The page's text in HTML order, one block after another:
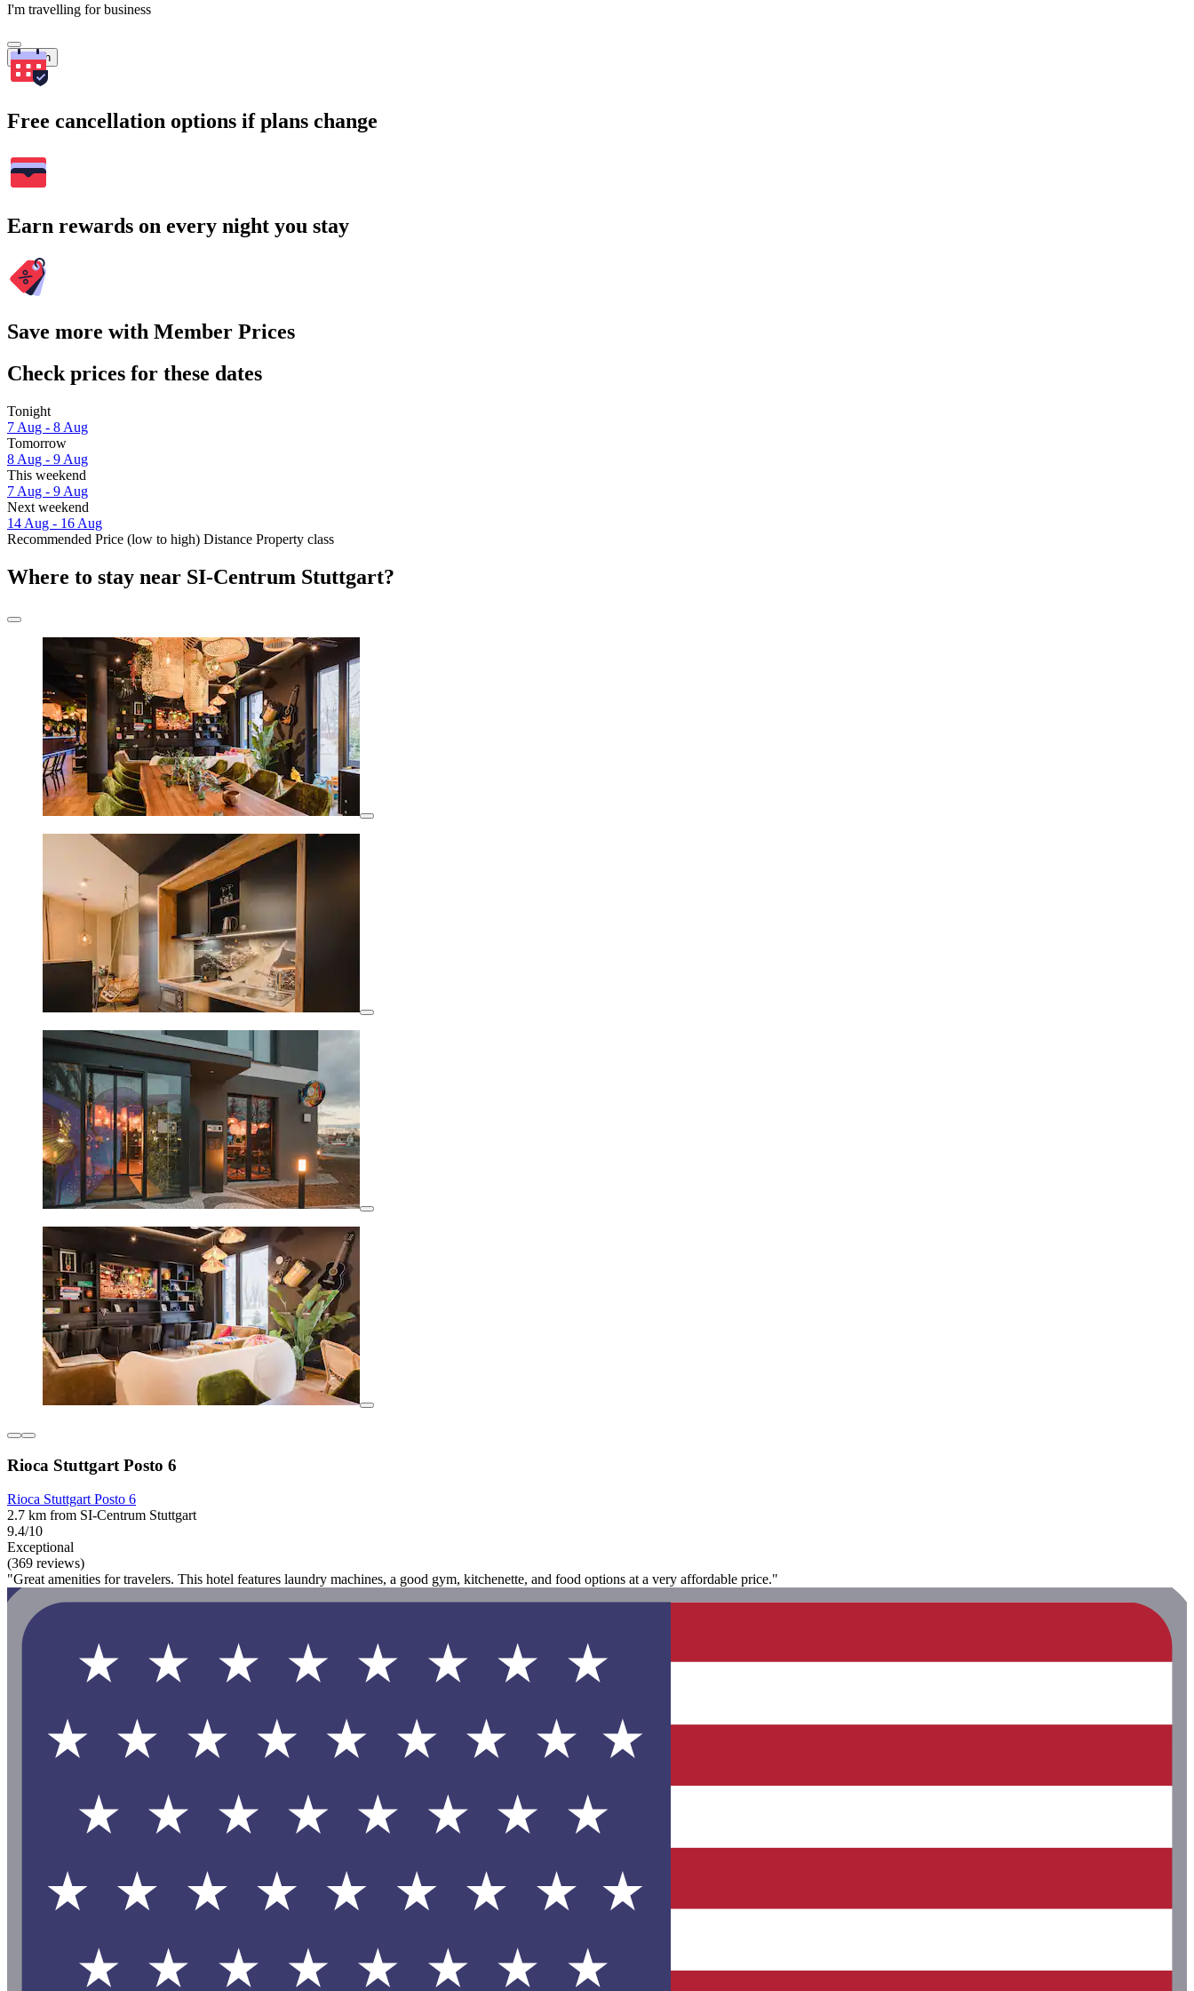
I'm travelling for business
Search
Free cancellation options if plans change
Earn rewards on every night you stay
Save more with Member Prices
Check prices for these dates
Tonight
7 Aug - 8 Aug
Tomorrow
8 Aug - 9 Aug
This weekend
7 Aug - 9 Aug
Next weekend
14 Aug - 16 Aug
Recommended Price (low to high) Distance Property class
Where to stay near SI-Centrum Stuttgart?
Rioca Stuttgart Posto 6
Rioca Stuttgart Posto 6
2.7 km from SI-Centrum Stuttgart
9.4/10
Exceptional
(369 reviews)
"Great amenities for travelers. This hotel features laundry machines, a good gym, kitchenette, and food options at a very affordable price."